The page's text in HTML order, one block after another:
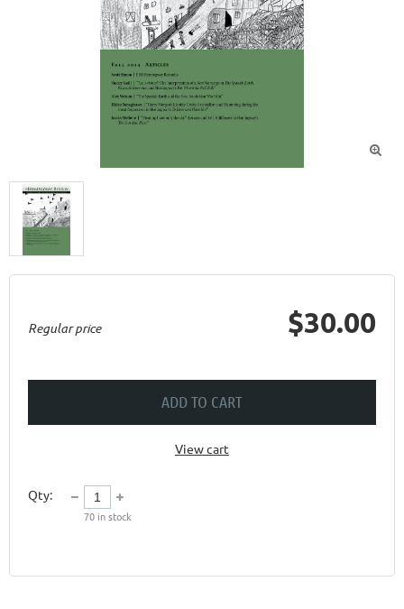

Regular price $30.00
ADD TO CART
View cart
Qty:
70 in stock